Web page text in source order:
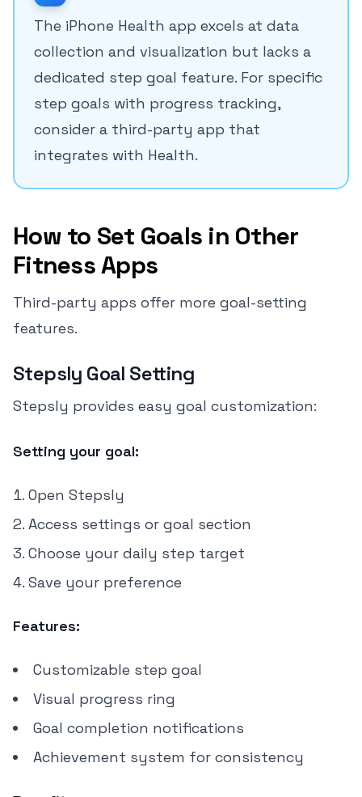
The iPhone Health app excels at data
collection and visualization but lacks a
dedicated step goal feature. For specific
step goals with progress tracking,
consider a third-party app that
integrates with Health.
How to Set Goals in Other
Fitness Apps
Third-party apps offer more goal-setting
features.
Stepsly Goal Setting
Stepsly provides easy goal customization:
Setting your goal:
Open Stepsly
Access settings or goal section
Choose your daily step target
Save your preference
Features:
Customizable step goal
Visual progress ring
Goal completion notifications
Achievement system for consistency